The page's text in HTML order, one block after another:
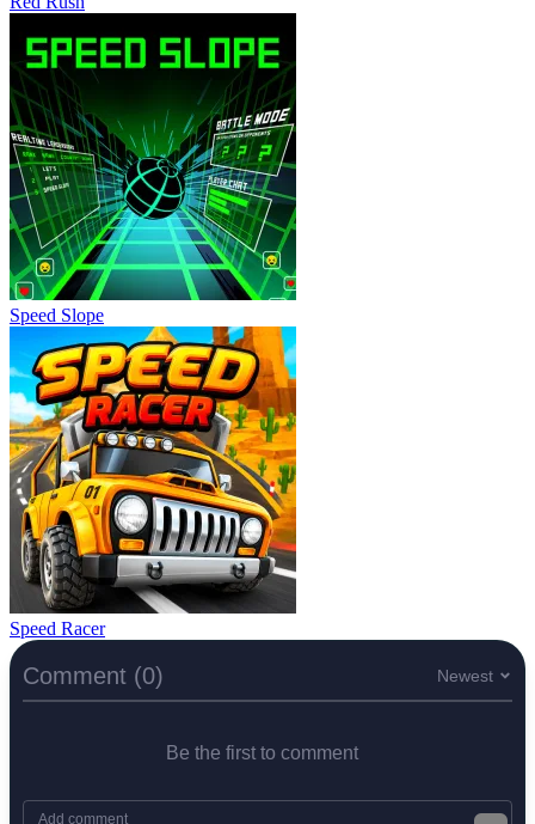
Speed Slope
Speed Racer
Comment (0) Newest
Be the first to comment